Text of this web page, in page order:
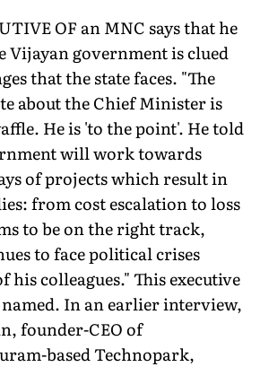
OF an MNC says that he
Vijayan government is clued
that the state faces. "The
about the Chief Minister is
He is 'to the point'. He told
will work towards
of projects which result in
from cost escalation to loss
to be on the right track,
to face political crises
his colleagues." This executive
In an earlier interview,
founder-CEO of
based Technopark,